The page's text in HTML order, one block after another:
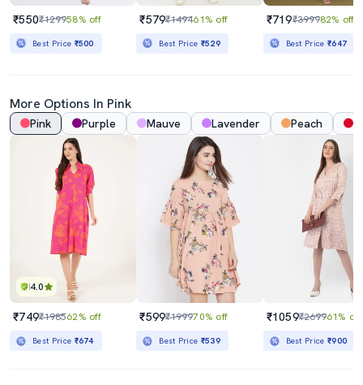
₹550₹129958% off
Best Price ₹500
₹579₹149461% off
Best Price ₹529
₹719₹399982% off
Best Price₹647
More Options In Pink
Pink Purple Mauve Lavender Peach
4.0
₹749₹198562% off
Best Price ₹674
₹599₹199970% off
Best Price ₹539
₹1059₹269961% off
Best Price₹900